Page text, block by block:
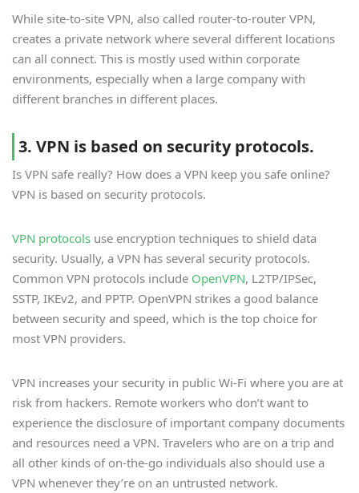
While site-to-site VPN, also called router-to-router VPN,
creates a private network where several different locations
can all connect. This is mostly used within corporate
environments, especially when a large company with
different branches in different places.
3. VPN is based on security protocols.
Is VPN safe really? How does a VPN keep you safe online?
VPN is based on security protocols.
VPN protocols use encryption techniques to shield data
security. Usually, a VPN has several security protocols.
Common VPN protocols include OpenVPN, L2TP/IPSec,
SSTP, IKEv2, and PPTP. OpenVPN strikes a good balance
between security and speed, which is the top choice for
most VPN providers.
VPN increases your security in public Wi-Fi where you are at
risk from hackers. Remote workers who don’t want to
experience the disclosure of important company documents
and resources need a VPN. Travelers who are on a trip and
all other kinds of on-the-go individuals also should use a
VPN whenever they’re on an untrusted network.